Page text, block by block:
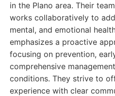
in the Plano area. Their
works collaboratively to
mental, and emotional
emphasizes a proactive
focusing on prevention,
comprehensive
conditions. They strive to
experience with clear